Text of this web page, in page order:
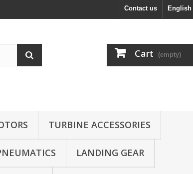
English
Contact us
Cart (empty)
TURBINE ACCESSORIES
LANDING GEAR